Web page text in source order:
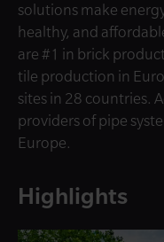
solutions make
healthy, and
are #1 in brick
tile production in
sites in 28 countries.
providers of pipe
Europe.
Highlights